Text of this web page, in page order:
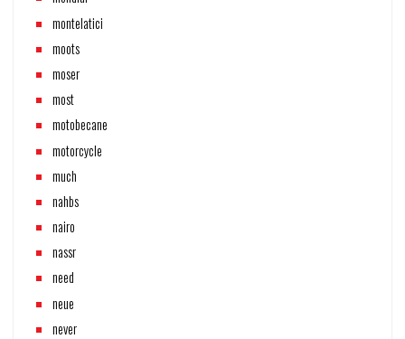
montelatici
moots
moser
most
motobecane
motorcycle
much
nahbs
nairo
nassr
need
neue
never